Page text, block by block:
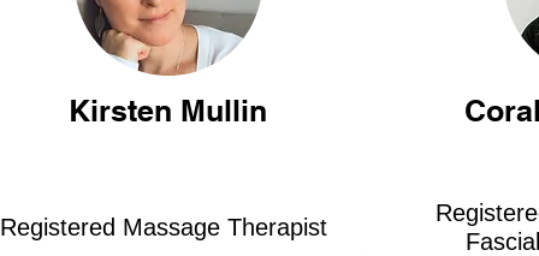
Kirsten Mullin
Registered Massage Therapist